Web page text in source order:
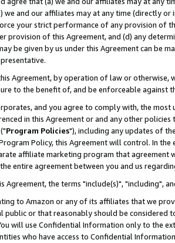
we and our affiliates may at any time (directly
your strict performance of any provision of
provision of this Agreement, and (d) any
be given by us under this Agreement can be
Agreement, by operation of law or
to the benefit of, and be enforceable against
and you agree to comply with, the
in this Agreement or and any other
Program Policies"), including any updates of
Policy, this Agreement will control. In
affiliate marketing program that agreement
entire agreement between you and us
Agreement, the terms "include(s)", "including",
to Amazon or any of its affiliates that we
public or that reasonably should be considered
will use Confidential Information only to the
who have access to Confidential